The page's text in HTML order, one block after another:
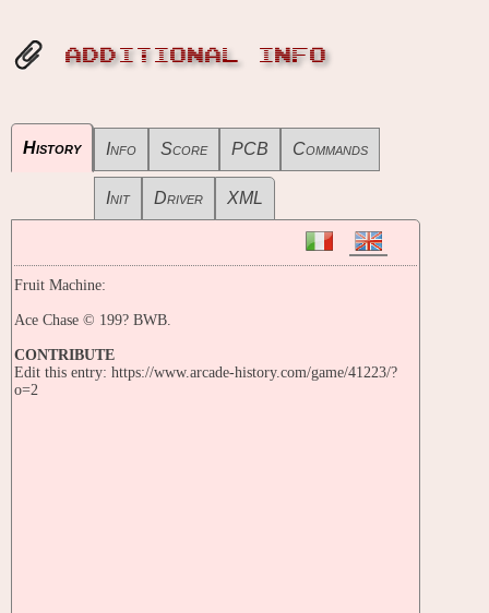
ADDITIONAL INFO
History Info Score PCB Commands
Init Driver XML
Fruit Machine:
Ace Chase © 199? BWB.
CONTRIBUTE
Edit this entry: https://www.arcade-history.com/game/41223/?
o=2